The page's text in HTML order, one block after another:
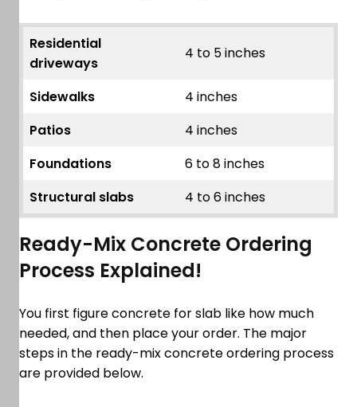
Residential
driveways
4 to 5 inches
Sidewalks
4 inches
Patios
4 inches
Foundations
6 to 8 inches
Structural slabs
4 to 6 inches
Ready-Mix Concrete Ordering
Process Explained!
You first figure concrete for slab like how much
needed, and then place your order. The major
steps in the ready-mix concrete ordering process
are provided below.